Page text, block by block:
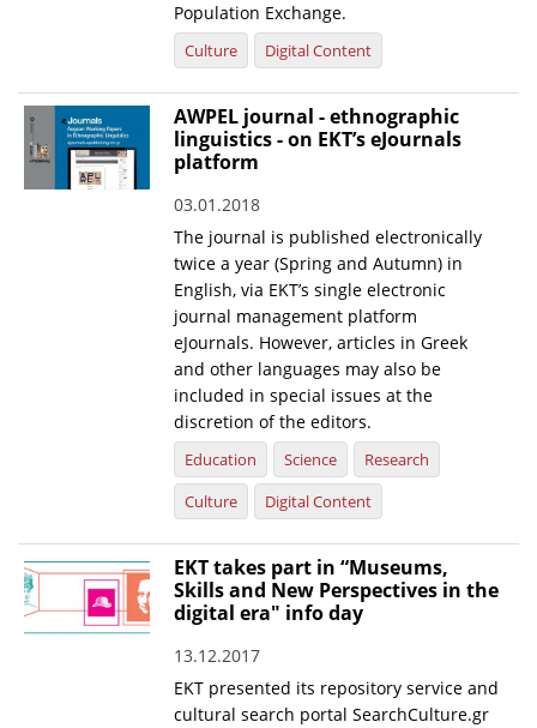
Informational Publications
News & Information
News
Events
"Innovation, Research & Technology" magazine
Telephone & email Directory
Population Exchange.
Culture Digital Content
AWPEL journal - ethnographic
linguistics - on EKT’s eJournals
platform
03.01.2018
The journal is published electronically
twice a year (Spring and Autumn) in
English, via EKT’s single electronic
journal management platform
eJournals. However, articles in Greek
and other languages may also be
included in special issues at the
discretion of the editors.
Education Science
Research
Culture
Digital Content
EKT takes part in “Museums,
Skills and New Perspectives in the
digital era" info day
13.12.2017
EKT presented its repository service and
cultural search portal SearchCulture.gr